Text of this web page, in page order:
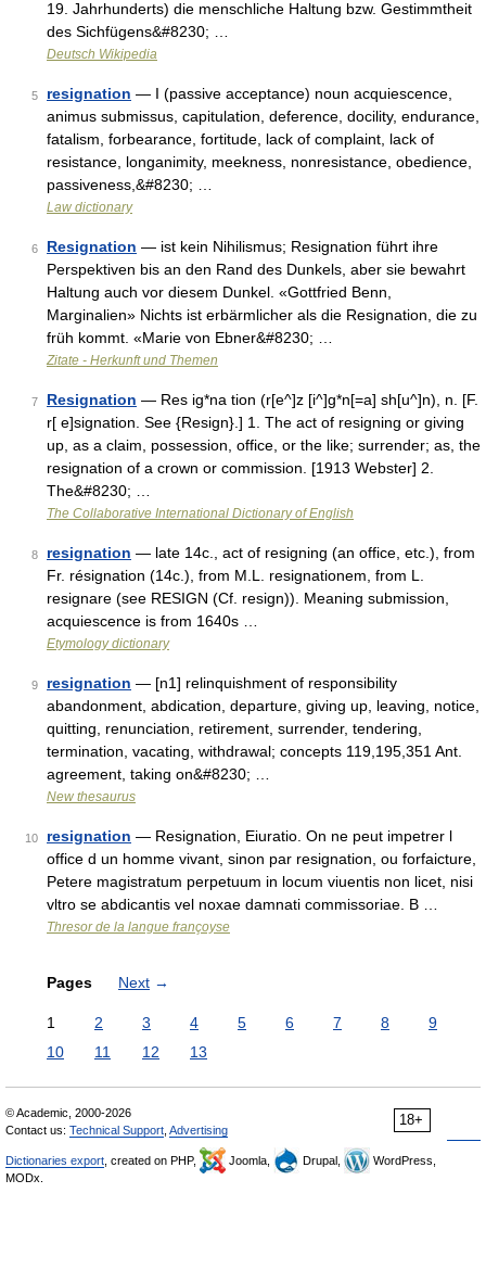
19. Jahrhunderts) die menschliche Haltung bzw. Gestimmtheit
des Sichfügens&#8230; …
Deutsch Wikipedia
5 resignation — I (passive acceptance) noun acquiescence,
animus submissus, capitulation, deference, docility, endurance,
fatalism, forbearance, fortitude, lack of complaint, lack of
resistance, longanimity, meekness, nonresistance, obedience,
passiveness,&#8230; …
Law dictionary
6 Resignation — ist kein Nihilismus; Resignation führt ihre
Perspektiven bis an den Rand des Dunkels, aber sie bewahrt
Haltung auch vor diesem Dunkel. «Gottfried Benn,
Marginalien» Nichts ist erbärmlicher als die Resignation, die zu
früh kommt. «Marie von Ebner&#8230; …
Zitate - Herkunft und Themen
7 Resignation — Res ig*na tion (r[e^]z [i^]g*n[=a] sh[u^]n), n. [F.
r[ e]signation. See {Resign}.] 1. The act of resigning or giving
up, as a claim, possession, office, or the like; surrender; as, the
resignation of a crown or commission. [1913 Webster] 2.
The&#8230; …
The Collaborative International Dictionary of English
8 resignation — late 14c., act of resigning (an office, etc.), from
Fr. résignation (14c.), from M.L. resignationem, from L.
resignare (see RESIGN (Cf. resign)). Meaning submission,
acquiescence is from 1640s …
Etymology dictionary
9 resignation — [n1] relinquishment of responsibility
abandonment, abdication, departure, giving up, leaving, notice,
quitting, renunciation, retirement, surrender, tendering,
termination, vacating, withdrawal; concepts 119,195,351 Ant.
agreement, taking on&#8230; …
New thesaurus
10 resignation — Resignation, Eiuratio. On ne peut impetrer l
office d un homme vivant, sinon par resignation, ou forfaicture,
Petere magistratum perpetuum in locum viuentis non licet, nisi
vltro se abdicantis vel noxae damnati commissoriae. B …
Thresor de la langue françoyse
Pages Next →
1 2 3 4 5 6 7 8
9
10
11 12 13
18+
© Academic, 2000-2026
Contact us: Technical Support Advertising
Dictionaries export , created on PHP, Joomla, Drupal,
WordPress,
MODx.